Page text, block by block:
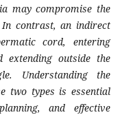
may compromise the
contrast, an indirect
cord, entering
outside the
Understanding the
two types is essential
and effective